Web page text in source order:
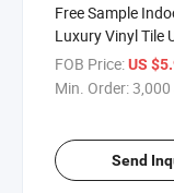
Free Sample
Luxury Vinyl Tile
100% Waterproof
Flooring
FOB Price:US
Min. Order:3,000
Send